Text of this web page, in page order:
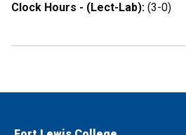
Clock Hours - (Lect-Lab): (3-0)